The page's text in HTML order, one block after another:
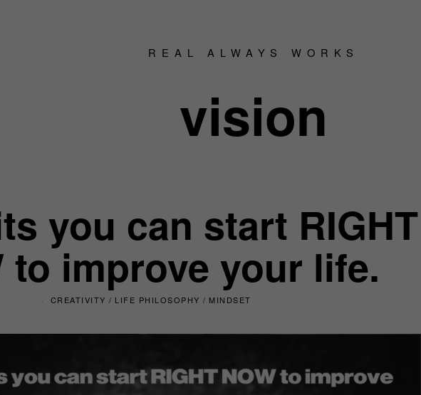
REAL ALWAYS WORKS
vision
you can start RIGHT
to improve your life.
CREATIVITY / LIFE PHILOSOPHY / MINDSET